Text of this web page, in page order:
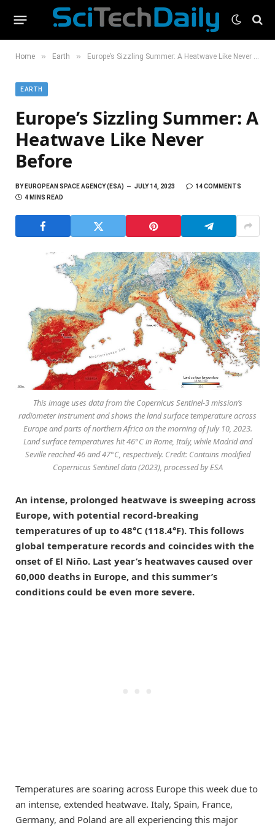
Home » Earth » Europe’s Sizzling Summer: A Heatwave Like Never Before
EARTH
Europe’s Sizzling Summer: A
Heatwave Like Never
Before
BYEUROPEAN SPACE AGENCY (ESA) JULY 14, 2023
14 COMMENTS
4 MINS READ
This image uses data from the Copernicus Sentinel-3 mission’s
radiometer instrument and shows the land surface temperature across
Europe and parts of northern Africa on the morning of July 10, 2023.
Land surface temperatures hit 46°C in Rome, Italy, while Madrid and
Seville reached 46 and 47°C, respectively. Credit: Contains modified
Copernicus Sentinel data (2023), processed by ESA
An intense, prolonged heatwave is sweeping across
Europe, with potential record-breaking
temperatures of up to 48°C (118.4°F). This follows
global temperature records and coincides with the
onset of El Niño. Last year’s heatwaves caused over
60,000 deaths in Europe, and this summer’s
conditions could be even more severe.
Temperatures are soaring across Europe this week due to
an intense, extended heatwave. Italy, Spain, France,
Germany, and Poland are all experiencing this major